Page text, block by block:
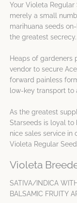
Your Violeta
merely a small
marihuana seeds
the greatest secrecy.
Heaps of gardeners
vendor to secure
forward painless
low-key transport to
As the greatest
Starseeds is loyal to
nice sales service in
Violeta Regular
Violeta
SATIVA/INDICA
BALSAMIC FRUITY